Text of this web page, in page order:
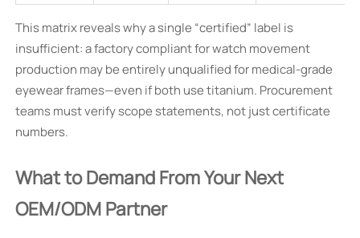
This matrix reveals why a single “certified” label is
insufficient: a factory compliant for watch movement
production may be entirely unqualified for medical-grade
eyewear frames—even if both use titanium. Procurement
teams must verify scope statements, not just certificate
numbers.
What to Demand From Your Next
OEM/ODM Partner